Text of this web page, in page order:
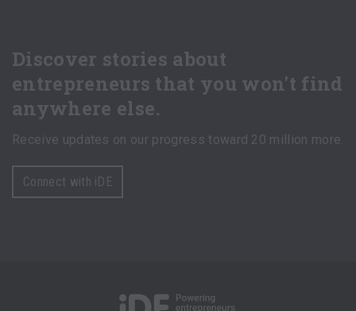
Discover stories about
entrepreneurs that you won't find
anywhere else.
Receive updates on our progress toward 20 million more.
Connect with iDE